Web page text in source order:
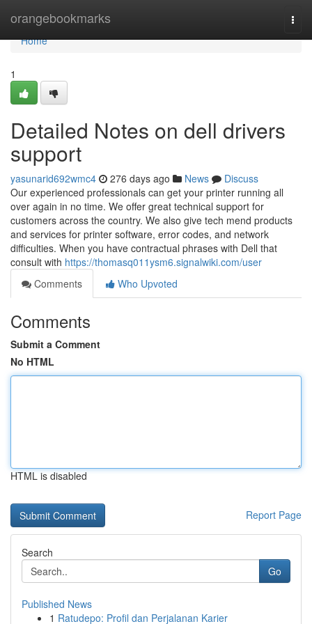
orangebookmarks
Home
Home
1
Detailed Notes on dell drivers
support
yasunarid692wmc4 276 days ago News
Discuss
Our experienced professionals can get your printer running all
over again in no time. We offer great technical support for
customers across the country. We also give tech mend products
and services for printer software, error codes, and network
difficulties. When you have contractual phrases with Dell that
consult with https://thomasq011ysm6.signalwiki.com/user
Comments
Who Upvoted
Comments
Submit a Comment
No HTML
HTML is disabled
Report Page
Search
Go
Published News
1 Ratudepo: Profil dan Perjalanan Karier